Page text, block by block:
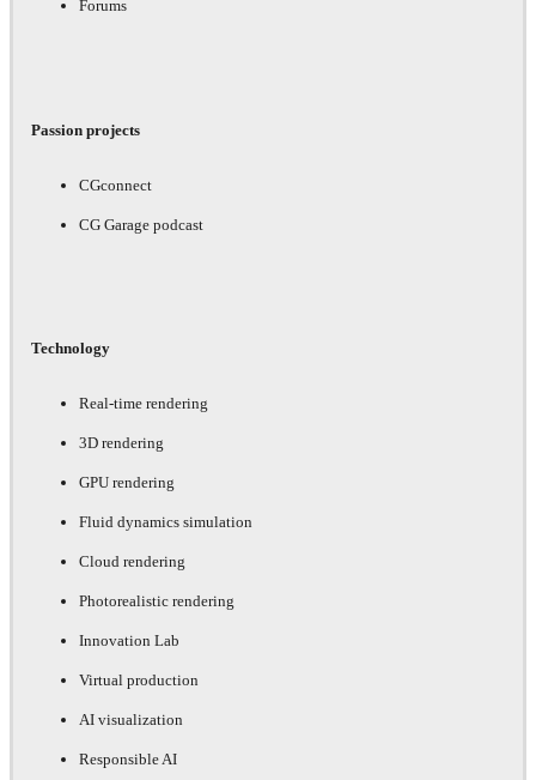
Forums
Passion projects
CGconnect
CG Garage podcast
Technology
Real-time rendering
3D rendering
GPU rendering
Fluid dynamics simulation
Cloud rendering
Photorealistic rendering
Innovation Lab
Virtual production
AI visualization
Responsible AI